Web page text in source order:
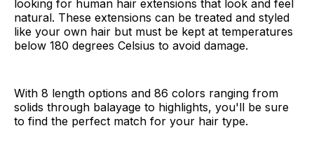
looking for human hair extensions that look and feel
natural. These extensions can be treated and styled
like your own hair but must be kept at temperatures
below 180 degrees Celsius to avoid damage.
With 8 length options and 86 colors ranging from
solids through balayage to highlights, you'll be sure
to find the perfect match for your hair type.